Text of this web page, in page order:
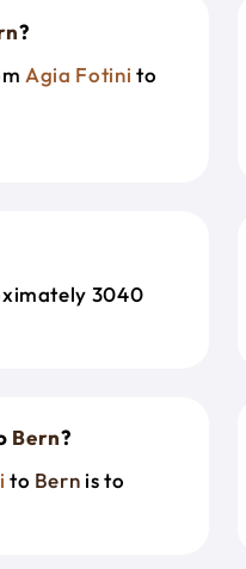
?
Agia Fotini to
3040
Bern?
to Bern is to